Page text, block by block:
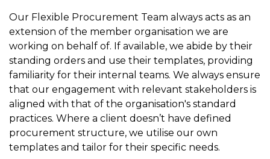
Our Flexible Procurement Team always acts as an
extension of the member organisation we are
working on behalf of. If available, we abide by their
standing orders and use their templates, providing
familiarity for their internal teams. We always ensure
that our engagement with relevant stakeholders is
aligned with that of the organisation's standard
practices. Where a client doesn’t have defined
procurement structure, we utilise our own
templates and tailor for their specific needs.